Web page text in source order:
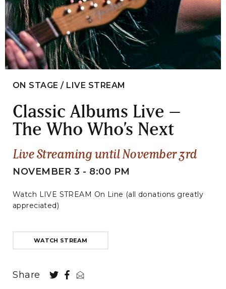
ON STAGE / LIVE STREAM
Classic Albums Live –
The Who Who’s Next
Live Streaming until November 3rd
NOVEMBER 3 - 8:00 PM
Watch LIVE STREAM On Line (all donations greatly
appreciated)
WATCH STREAM
Share